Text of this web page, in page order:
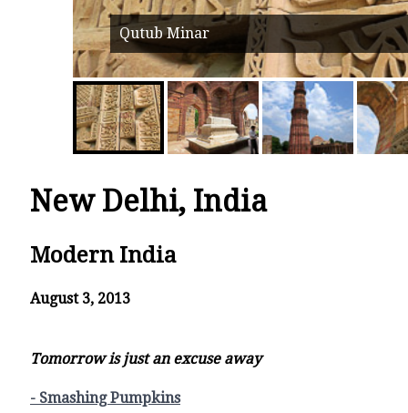
Qutub Minar
New Delhi, India
Modern India
August 3, 2013
Tomorrow is just an excuse away
- Smashing Pumpkins